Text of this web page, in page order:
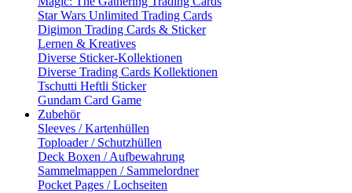
Star Wars Unlimited Trading Cards
Digimon Trading Cards & Sticker
Lernen & Kreatives
Diverse Sticker-Kollektionen
Diverse Trading Cards Kollektionen
Tschutti Heftli Sticker
Gundam Card Game
Zubehör
Sleeves / Kartenhüllen
Toploader / Schutzhüllen
Deck Boxen / Aufbewahrung
Sammelmappen / Sammelordner
Pocket Pages / Lochseiten